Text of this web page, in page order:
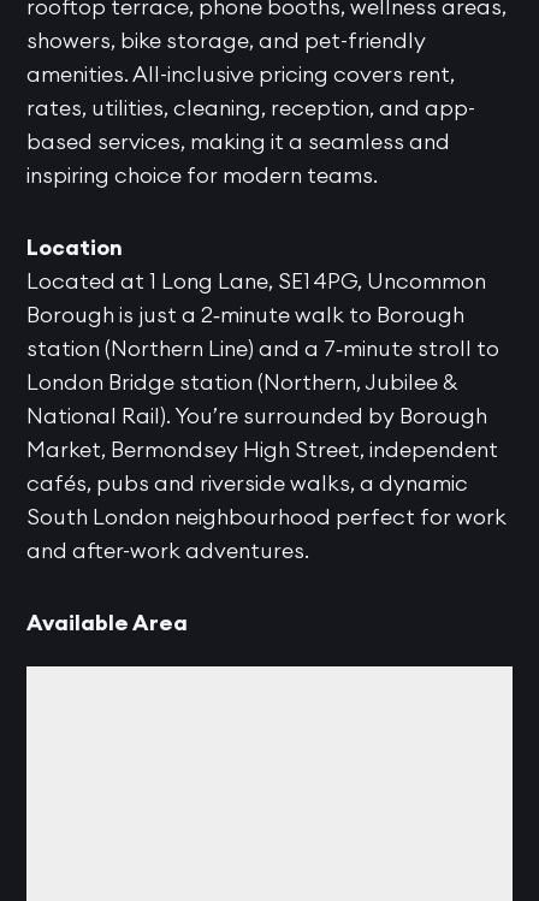
rooftop terrace, phone booths, wellness areas,
showers, bike storage, and pet-friendly
amenities. All-inclusive pricing covers rent,
rates, utilities, cleaning, reception, and app-
based services, making it a seamless and
inspiring choice for modern teams.
Location
Located at 1 Long Lane, SE1 4PG, Uncommon
Borough is just a 2‑minute walk to Borough
station (Northern Line) and a 7‑minute stroll to
London Bridge station (Northern, Jubilee &
National Rail). You’re surrounded by Borough
Market, Bermondsey High Street, independent
cafés, pubs and riverside walks, a dynamic
South London neighbourhood perfect for work
and after-work adventures.
Available Area